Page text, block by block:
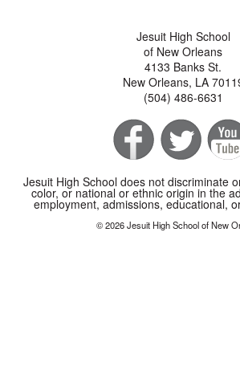
Jesuit High School
of New Orleans
4133 Banks St.
New Orleans, LA
(504) 486-6631
Jesuit High School does not discriminate
color, or national or ethnic origin in the
employment, admissions, educational,
© 2026 Jesuit High School of New